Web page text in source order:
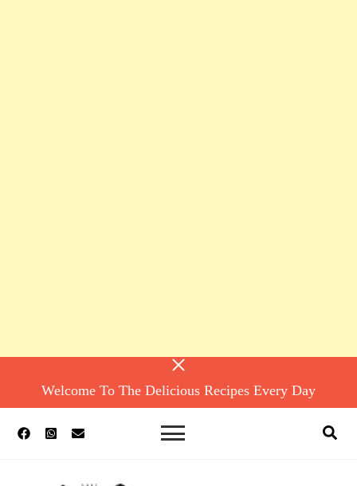
Welcome To The Delicious Recipes Every Day